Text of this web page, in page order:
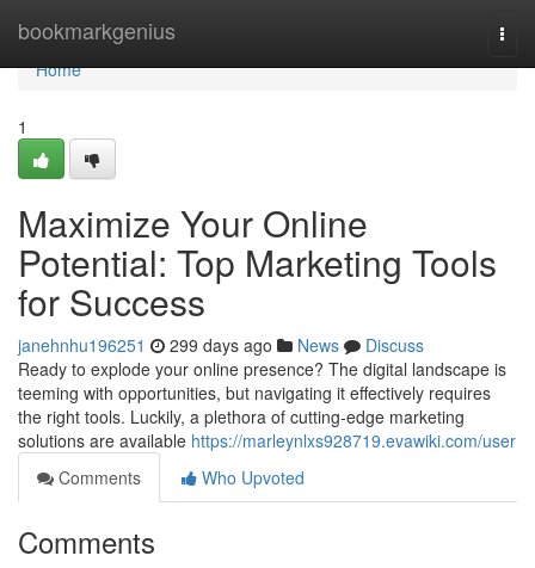
bookmarkgenius
Home
Home
1
Maximize Your Online
Potential: Top Marketing Tools
for Success
janehnhu196251 299 days ago News
Discuss
Ready to explode your online presence? The digital landscape is
teeming with opportunities, but navigating it effectively requires
the right tools. Luckily, a plethora of cutting-edge marketing
solutions are available https://marleynlxs928719.evawiki.com/user
Comments
Who Upvoted
Comments